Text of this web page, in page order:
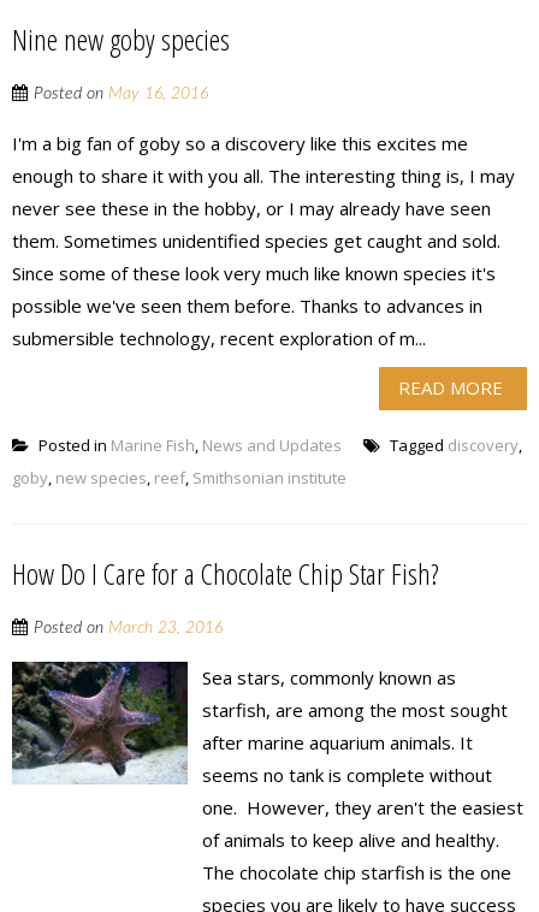
Nine new goby species
Posted on May 16, 2016
I'm a big fan of goby so a discovery like this excites me
enough to share it with you all. The interesting thing is, I may
never see these in the hobby, or I may already have seen
them. Sometimes unidentified species get caught and sold.
Since some of these look very much like known species it's
possible we've seen them before. Thanks to advances in
submersible technology, recent exploration of m...
READ MORE
Posted in Marine Fish, News and Updates Tagged discovery,
goby, new species, reef, Smithsonian institute
How Do I Care for a Chocolate Chip Star Fish?
Posted on March 23, 2016
Sea stars, commonly known as
starfish, are among the most sought
after marine aquarium animals. It
seems no tank is complete without
one. However, they aren't the easiest
of animals to keep alive and healthy.
The chocolate chip starfish is the one
species you are likely to have success